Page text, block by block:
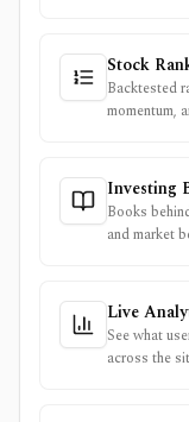
Stock
Backtested
momentum,
Investing
Books
and market
Live
See what
across the